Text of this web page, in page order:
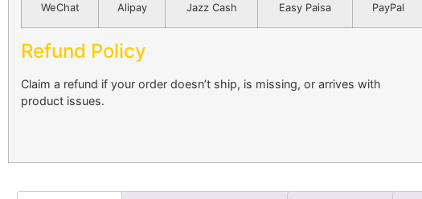
WeChat Alipay Jazz Cash Easy Paisa PayPal
Refund Policy
Claim a refund if your order doesn’t ship, is missing, or arrives with
product issues.